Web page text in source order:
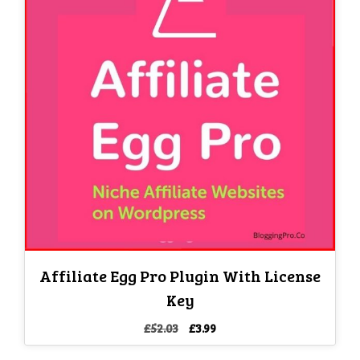
Affiliate Egg Pro Plugin With License
Key
£52.03
Original
price
£3.99Current
price